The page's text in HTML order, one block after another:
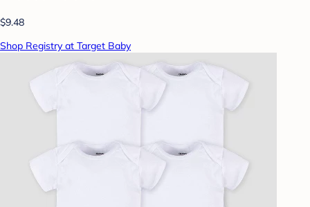
$9.48
Shop Registry at Target Baby